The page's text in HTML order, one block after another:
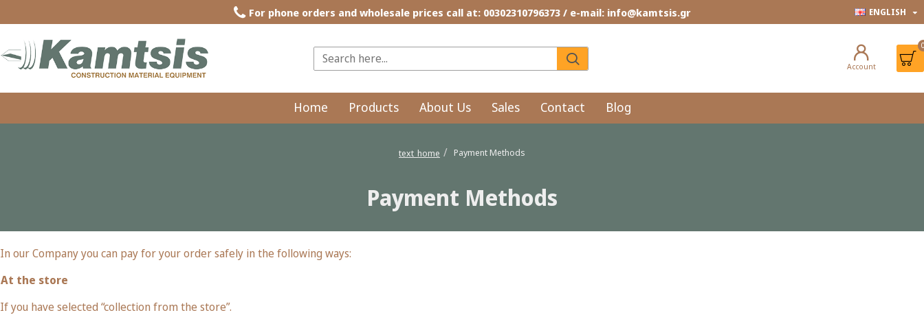
For phone orders and wholesale prices call at: 00302310796373 / e-mail: info@kamtsis.gr ENGLISH
Account
Home Products About Us Sales Contact Blog
text_home Payment Methods
Payment Methods
In our Company you can pay for your order safely in the following ways:
At the store
If you have selected “collection from the store”.